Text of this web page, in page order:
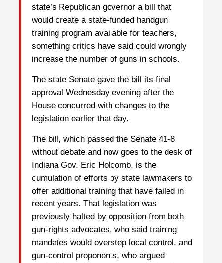
state’s Republican governor a bill that
would create a state-funded handgun
training program available for teachers,
something critics have said could wrongly
increase the number of guns in schools.
The state Senate gave the bill its final
approval Wednesday evening after the
House concurred with changes to the
legislation earlier that day.
The bill, which passed the Senate 41-8
without debate and now goes to the desk of
Indiana Gov. Eric Holcomb, is the
cumulation of efforts by state lawmakers to
offer additional training that have failed in
recent years. That legislation was
previously halted by opposition from both
gun-rights advocates, who said training
mandates would overstep local control, and
gun-control proponents, who argued